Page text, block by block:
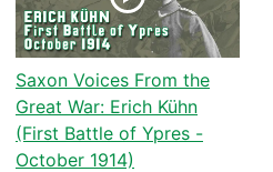
Saxon Voices From the
Great War: Erich Kühn
(First Battle of Ypres -
October 1914)